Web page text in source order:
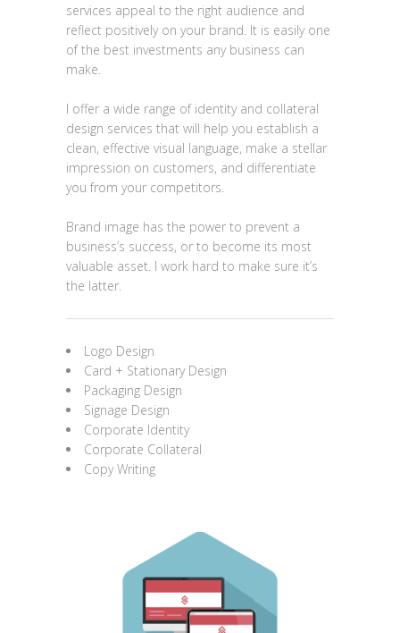
services appeal to the right audience and
reflect positively on your brand. It is easily one
of the best investments any business can
make.
I offer a wide range of identity and collateral
design services that will help you establish a
clean, effective visual language, make a stellar
impression on customers, and differentiate
you from your competitors.
Brand image has the power to prevent a
business’s success, or to become its most
valuable asset. I work hard to make sure it’s
the latter.
Logo Design
Card + Stationary Design
Packaging Design
Signage Design
Corporate Identity
Corporate Collateral
Copy Writing